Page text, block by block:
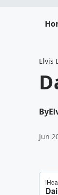
Elvis
By
Jun